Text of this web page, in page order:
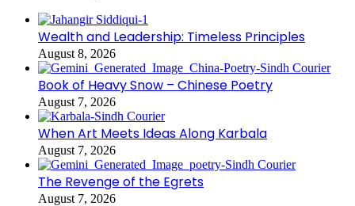
Wealth and Leadership: Timeless Principles
August 8, 2026
Book of Heavy Snow – Chinese Poetry
August 7, 2026
When Art Meets Ideas Along Karbala
August 7, 2026
The Revenge of the Egrets
August 7, 2026